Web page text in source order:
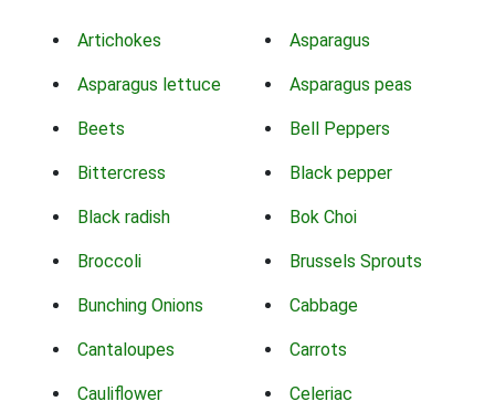
Artichokes Asparagus
Asparagus lettuce Asparagus peas
Beets Bell Peppers
Bittercress Black pepper
Black radish Bok Choi
Broccoli Brussels Sprouts
Bunching Onions Cabbage
Cantaloupes Carrots
Cauliflower Celeriac